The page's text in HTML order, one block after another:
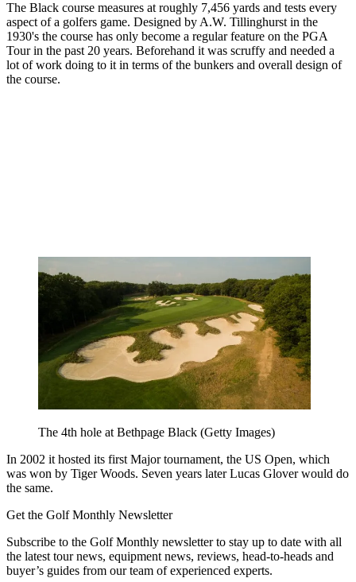
The Black course measures at roughly 7,456 yards and tests every
aspect of a golfers game. Designed by A.W. Tillinghurst in the
1930's the course has only become a regular feature on the PGA
Tour in the past 20 years. Beforehand it was scruffy and needed a
lot of work doing to it in terms of the bunkers and overall design of
the course.
The 4th hole at Bethpage Black (Getty Images)
In 2002 it hosted its first Major tournament, the US Open, which
was won by Tiger Woods. Seven years later Lucas Glover would do
the same.
Get the Golf Monthly Newsletter
Subscribe to the Golf Monthly newsletter to stay up to date with all
the latest tour news, equipment news, reviews, head-to-heads and
buyer’s guides from our team of experienced experts.